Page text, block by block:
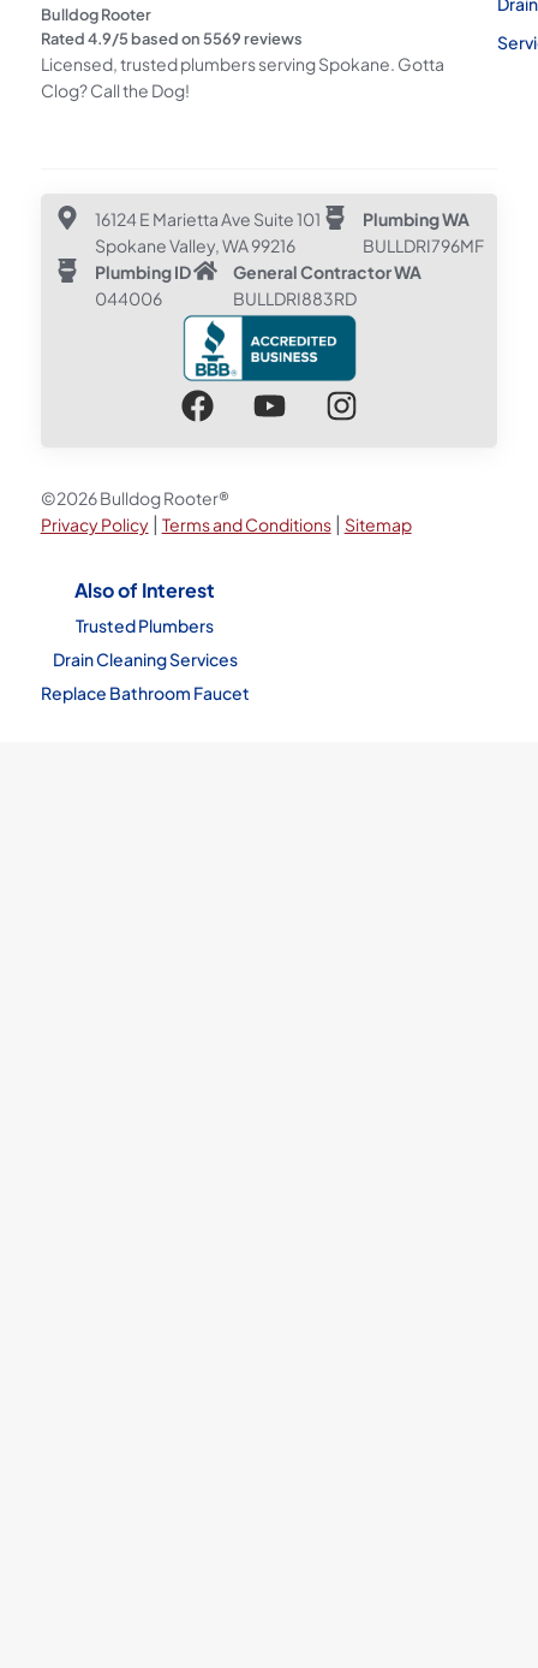
Bulldog Rooter
Rated4.9/5 based on5569reviews
Licensed, trusted plumbers serving Spokane. Gotta
Clog? Call the Dog!
16124 E Marietta Ave Suite 101
Spokane Valley, WA 99216
Plumbing WA
BULLDRI796MF
Plumbing ID
044006
General Contractor WA
BULLDRI883RD
©2026 Bulldog Rooter®
Privacy Policy| Terms and Conditions| Sitemap
Also of Interest
Trusted Plumbers
Drain Cleaning Services
Replace Bathroom Faucet